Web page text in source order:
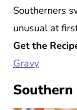
Southerners
unusual at
Get the
Gravy
Southern